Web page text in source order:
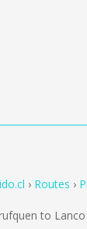
Routes
to